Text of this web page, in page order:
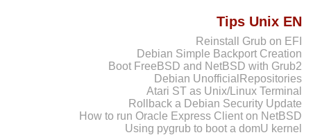
Tips Unix EN
Reinstall Grub on EFI
Debian Simple Backport Creation
Boot FreeBSD and NetBSD with Grub2
Debian UnofficialRepositories
Atari ST as Unix/Linux Terminal
Rollback a Debian Security Update
How to run Oracle Express Client on NetBSD
Using pygrub to boot a domU kernel